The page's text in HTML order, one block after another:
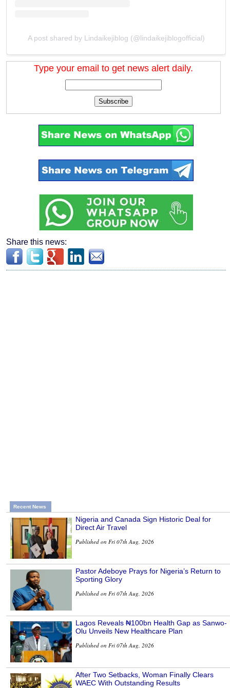
A post shared by Lindaikejiblog (@lindaikejiblogofficial)
Type your email to get news alert daily.
Subscribe
Share this news:
Recent News
Nigeria and Canada Sign Historic Deal for
Direct Air Travel
Published on Fri 07th Aug, 2026
Pastor Adeboye Prays for Nigeria’s Return to
Sporting Glory
Published on Fri 07th Aug, 2026
Lagos Reveals ₦100bn Health Gap as Sanwo-
Olu Unveils New Healthcare Plan
Published on Fri 07th Aug, 2026
After Two Setbacks, Woman Finally Clears
WAEC With Outstanding Results